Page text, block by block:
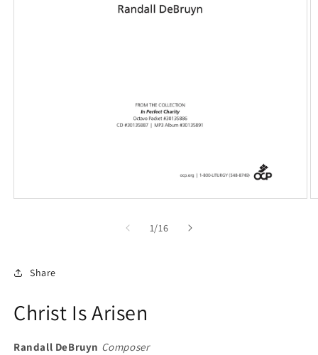
1/of
16
Share
Christ Is Arisen
Randall DeBruyn Composer